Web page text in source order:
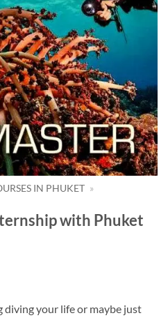
IN PHUKET »
with Phuket
your life or maybe just